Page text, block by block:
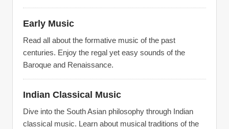
Early Music
Read all about the formative music of the past
centuries. Enjoy the regal yet easy sounds of the
Baroque and Renaissance.
Indian Classical Music
Dive into the South Asian philosophy through Indian
classical music. Learn about musical traditions of the